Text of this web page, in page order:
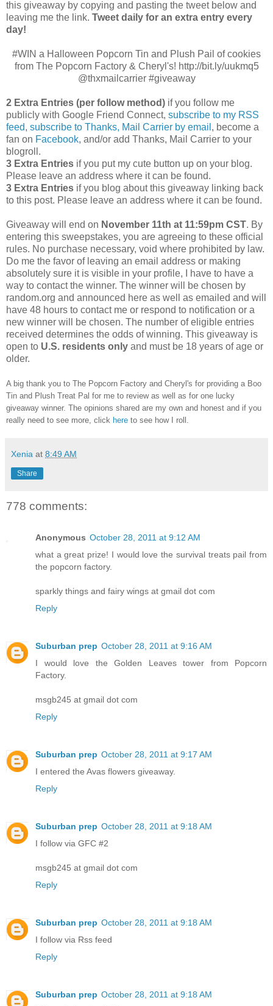
this giveaway by copying and pasting the tweet below and
leaving me the link. Tweet daily for an extra entry every
day!
#WIN a Halloween Popcorn Tin and Plush Pail of cookies
from The Popcorn Factory & Cheryl's! http://bit.ly/uukmq5
@thxmailcarrier #giveaway
2 Extra Entries (per follow method) if you follow me
publicly with Google Friend Connect, subscribe to my RSS
feed, subscribe to Thanks, Mail Carrier by email , become a
fan on Facebook, and/or add Thanks, Mail Carrier to your
blogroll.
3 Extra Entries if you put my cute button up on your blog.
Please leave an address where it can be found.
3 Extra Entries if you blog about this giveaway linking back
to this post. Please leave an address where it can be found.
Giveaway will end on November 11th at 11:59pm CST. By
entering this sweepstakes, you are agreeing to these official
rules. No purchase necessary, void where prohibited by law.
Do me the favor of leaving an email address or making
absolutely sure it is visible in your profile, I have to have a
way to contact the winner. The winner will be chosen by
random.org and announced here as well as emailed and will
have 48 hours to contact me or respond to notification or a
new winner will be chosen. The number of eligible entries
received determines the odds of winning. This giveaway is
open to U.S. residents only and must be 18 years of age or
older.
A big thank you to The Popcorn Factory and Cheryl's for providing a Boo
Tin and Plush Treat Pal for me to review as well as for one lucky
giveaway winner. The opinions shared are my own and honest and if you
really need to see more, click here to see how I roll.
Xenia at 8:49 AM
Share
778 comments:
Anonymous October 28, 2011 at 9:12 AM
what a great prize! I would love the survival treats pail from
the popcorn factory.
sparkly things and fairy wings at gmail dot com
Reply
Suburban prep October 28, 2011 at 9:16 AM
I would love the Golden Leaves tower from Popcorn
Factory.
msgb245 at gmail dot com
Reply
Suburban prep October 28, 2011 at 9:17 AM
I entered the Avas flowers giveaway.
Reply
Suburban prep October 28, 2011 at 9:18 AM
I follow via GFC #2
msgb245 at gmail dot com
Reply
Suburban prep October 28, 2011 at 9:18 AM
I follow via Rss feed
Reply
Suburban prep October 28, 2011 at 9:18 AM